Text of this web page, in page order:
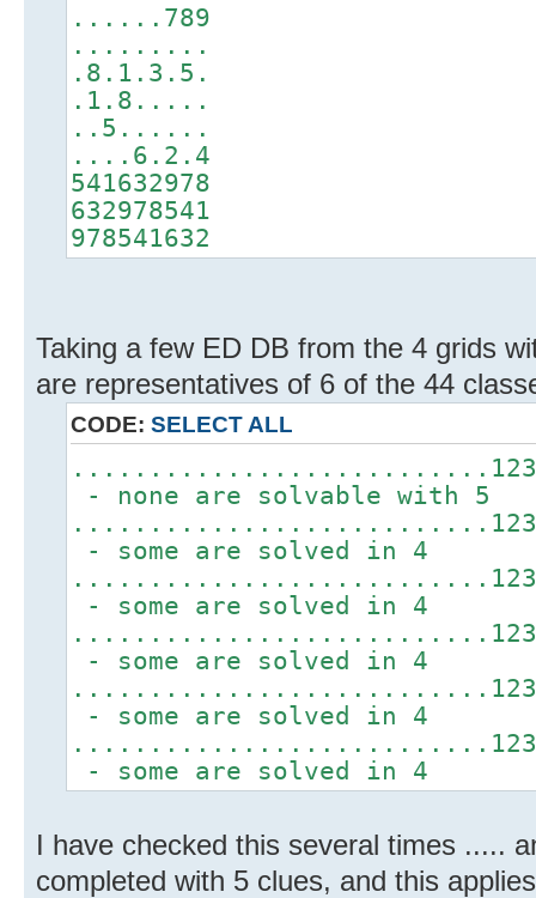
......789
.........
.8.1.3.5.
.1.8.....
..5......
....6.2.4
541632978
632978541
978541632
Taking a few ED DB from the 4 grids
are representatives of 6 of the 44
CODE: SELECT ALL
- none are solvable with 5
- some are solved in 4
- some are solved in 4
- some are solved in 4
- some are solved in 4
- some are solved in 4
I have checked this several times .....
completed with 5 clues, and this